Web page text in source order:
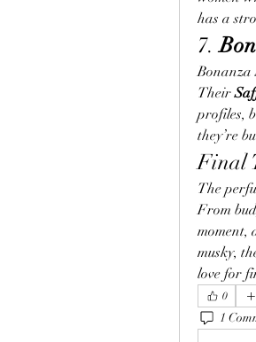
has a
7.
Bonanza
Their
profiles,
they’re
Final
The
From
moment,
musky,
love for
0
1